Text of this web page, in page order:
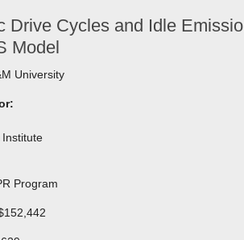
Drive Cycles and Idle
Model
University
Institute
Program